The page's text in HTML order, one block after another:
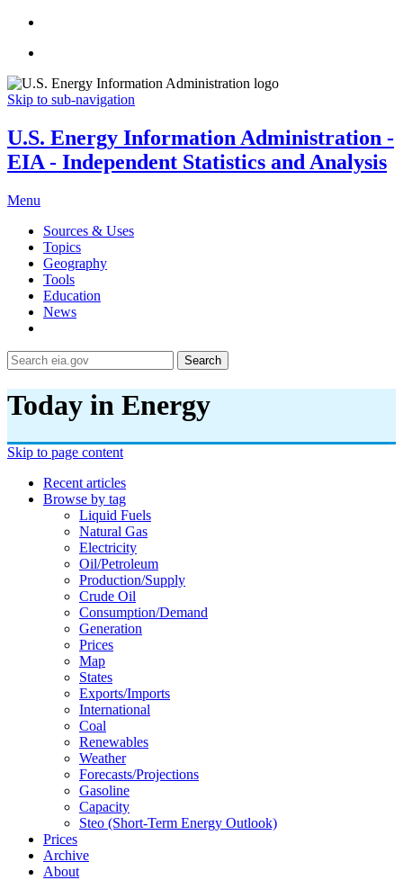
Skip to sub-navigation
U.S. Energy Information Administration -
EIA - Independent Statistics and Analysis
Menu
Sources & Uses
Topics
Geography
Tools
Education
News
Search
Today in Energy
Skip to page content
Recent articles
Browse by tag
Liquid Fuels
Natural Gas
Electricity
Oil/petroleum
Production/supply
Crude Oil
Consumption/demand
Generation
Prices
Map
States
Exports/imports
International
Coal
Renewables
Weather
Forecasts/projections
Gasoline
Capacity
Steo (short-Term Energy Outlook)
Prices
Archive
About